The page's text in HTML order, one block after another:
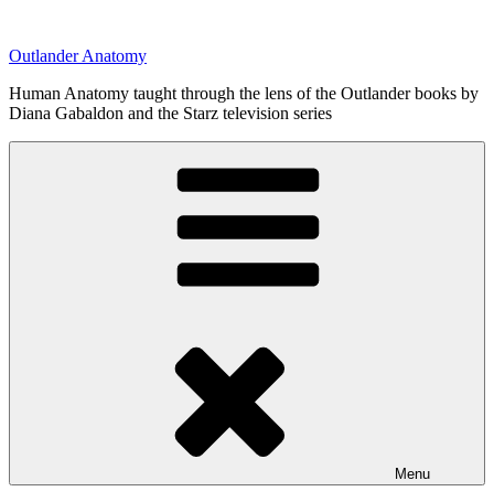
content
Outlander Anatomy
Human Anatomy taught through the lens of the Outlander books by
Diana Gabaldon and the Starz television series
Menu